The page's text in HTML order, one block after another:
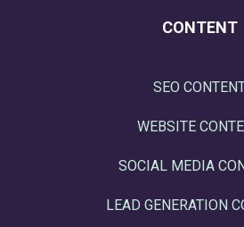
CONTENT
SEO
WEBSITE
SOCIAL MEDIA
LEAD GENERATION